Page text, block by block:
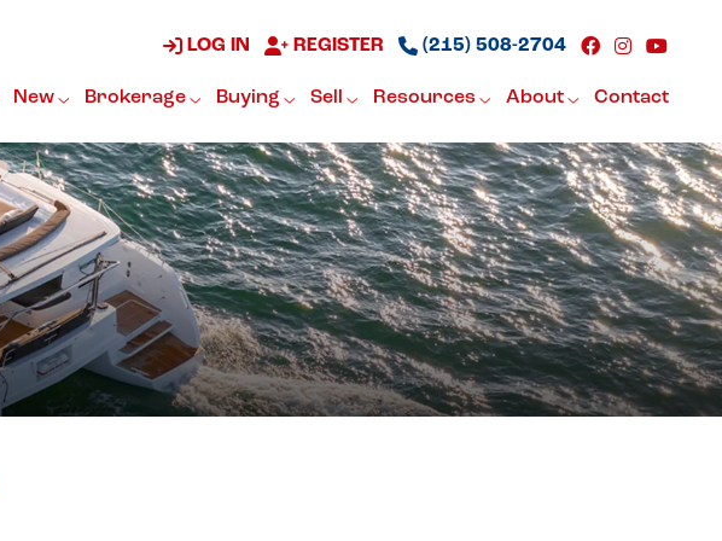
LOG IN REGISTER (215) 508-2704
New Brokerage Buying Sell Resources About Contact